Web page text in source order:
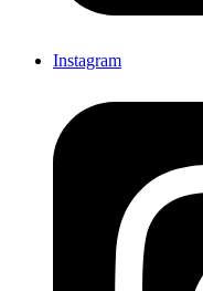
Instagram